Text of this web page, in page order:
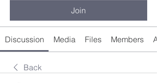
Join
Discussion Media Files Members
Back